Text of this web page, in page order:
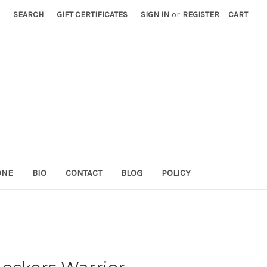
SEARCH GIFT CERTIFICATES SIGN IN or REGISTER CART
BIO CONTACT BLOG POLICY